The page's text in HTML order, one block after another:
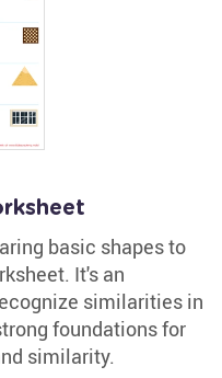
basic shapes to
It's an
similarities in
foundations for
similarity.